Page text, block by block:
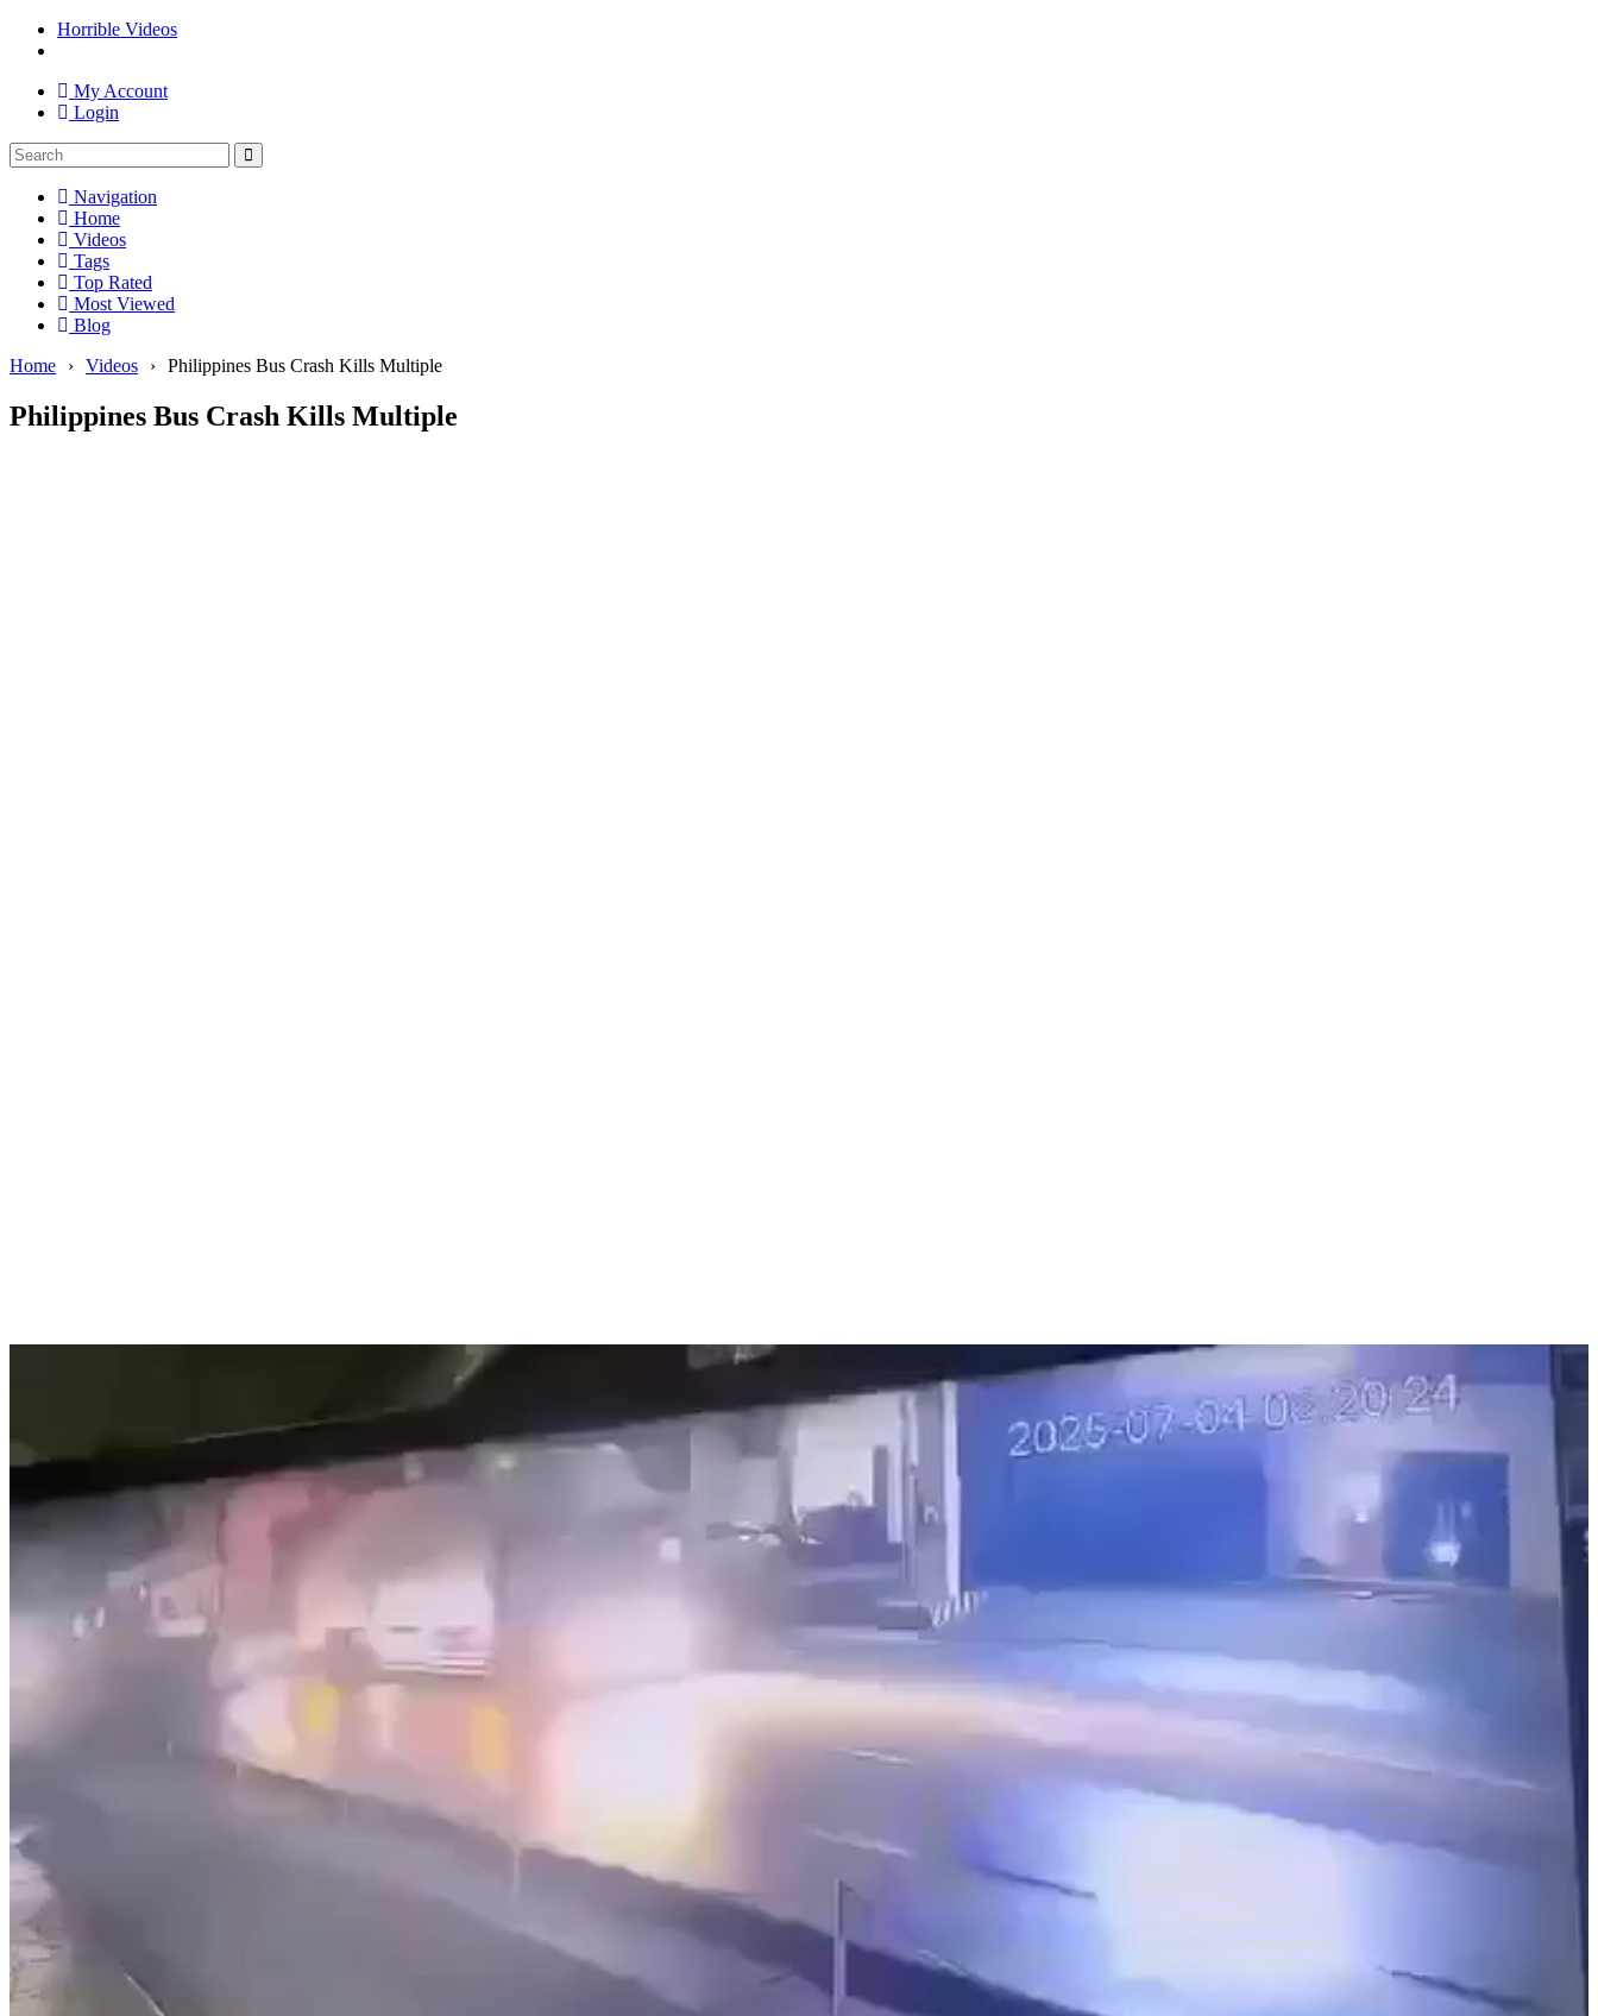
Horrible Videos
My Account
Login
Navigation
Home
Videos
Tags
Top Rated
Most Viewed
Blog
Home
› Videos › Philippines Bus Crash Kills Multiple
Philippines Bus Crash Kills Multiple